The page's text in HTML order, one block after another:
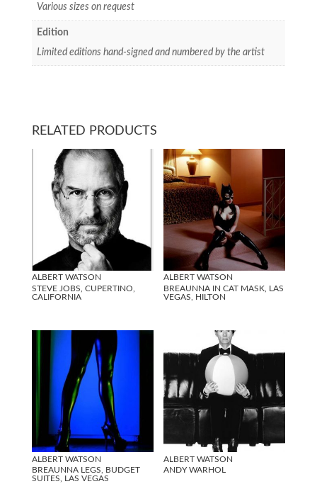
Various sizes on request
Edition
Limited editions hand-signed and numbered by the artist
RELATED PRODUCTS
ALBERT WATSON
STEVE JOBS, CUPERTINO,
CALIFORNIA
ALBERT WATSON
BREAUNNA IN CAT MASK, LAS
VEGAS, HILTON
ALBERT WATSON
BREAUNNA LEGS, BUDGET
SUITES, LAS VEGAS
ALBERT WATSON
ANDY WARHOL